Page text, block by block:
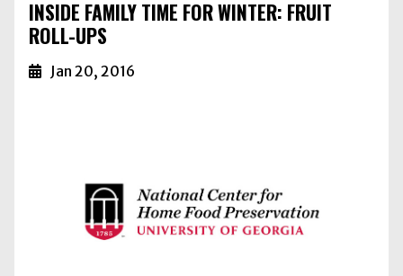
INSIDE FAMILY TIME FOR WINTER: FRUIT
ROLL-UPS
Jan 20, 2016